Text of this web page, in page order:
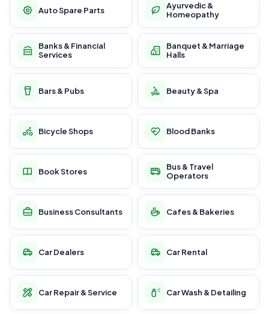
Auto Spare Parts
Ayurvedic &
Homeopathy
Banks & Financial
Services
Banquet & Marriage
Halls
Bars & Pubs Beauty & Spa
Bicycle Shops Blood Banks
Book Stores
Bus & Travel
Operators
Business Consultants Cafes & Bakeries
Car Dealers Car Rental
Car Repair & Service Car Wash & Detailing